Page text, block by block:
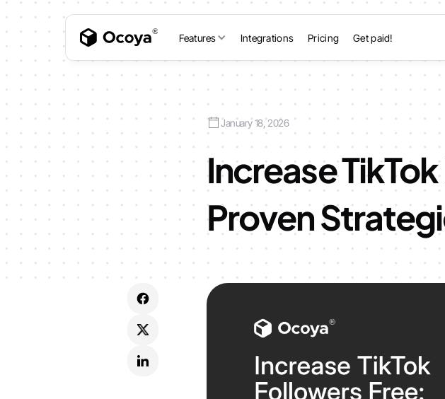
Features Integrations Pricing Get paid!
January 18, 2026
Increase
Proven